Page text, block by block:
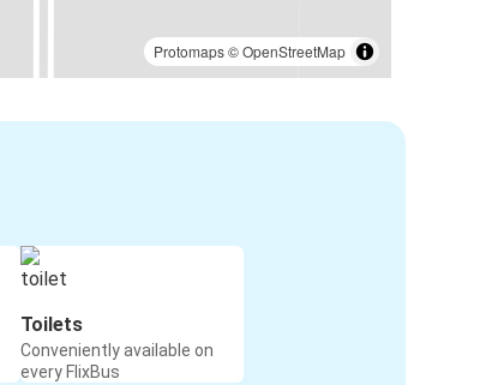
Protomaps©OpenStreetMap
Toilets
Conveniently available on
every FlixBus